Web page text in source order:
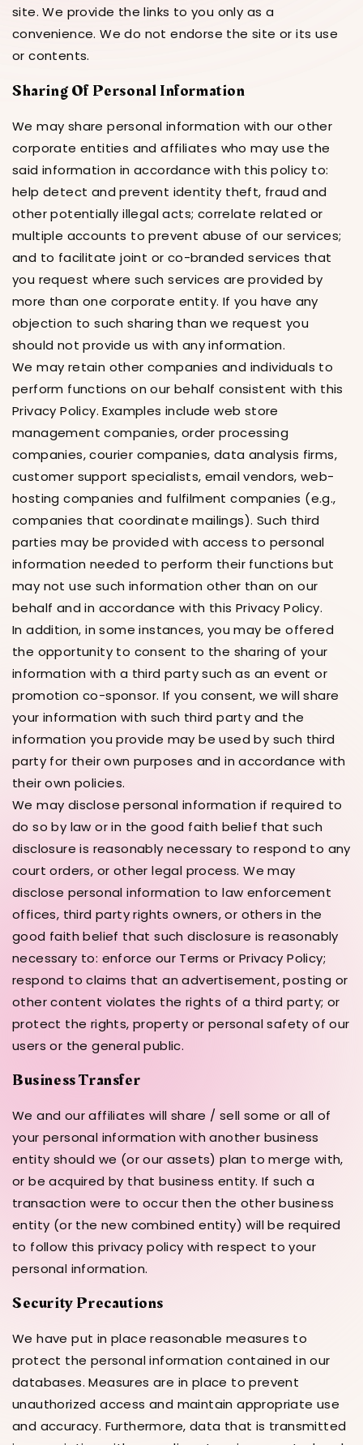
site. We provide the links to you only as a
convenience. We do not endorse the site or its use
or contents.
Sharing Of Personal Information
We may share personal information with our other
corporate entities and affiliates who may use the
said information in accordance with this policy to:
help detect and prevent identity theft, fraud and
other potentially illegal acts; correlate related or
multiple accounts to prevent abuse of our services;
and to facilitate joint or co-branded services that
you request where such services are provided by
more than one corporate entity. If you have any
objection to such sharing than we request you
should not provide us with any information.
We may retain other companies and individuals to
perform functions on our behalf consistent with this
Privacy Policy. Examples include web store
management companies, order processing
companies, courier companies, data analysis firms,
customer support specialists, email vendors, web-
hosting companies and fulfilment companies (e.g.,
companies that coordinate mailings). Such third
parties may be provided with access to personal
information needed to perform their functions but
may not use such information other than on our
behalf and in accordance with this Privacy Policy.
In addition, in some instances, you may be offered
the opportunity to consent to the sharing of your
information with a third party such as an event or
promotion co-sponsor. If you consent, we will share
your information with such third party and the
information you provide may be used by such third
party for their own purposes and in accordance with
their own policies.
We may disclose personal information if required to
do so by law or in the good faith belief that such
disclosure is reasonably necessary to respond to any
court orders, or other legal process. We may
disclose personal information to law enforcement
offices, third party rights owners, or others in the
good faith belief that such disclosure is reasonably
necessary to: enforce our Terms or Privacy Policy;
respond to claims that an advertisement, posting or
other content violates the rights of a third party; or
protect the rights, property or personal safety of our
users or the general public.
Business Transfer
We and our affiliates will share / sell some or all of
your personal information with another business
entity should we (or our assets) plan to merge with,
or be acquired by that business entity. If such a
transaction were to occur then the other business
entity (or the new combined entity) will be required
to follow this privacy policy with respect to your
personal information.
Security Precautions
We have put in place reasonable measures to
protect the personal information contained in our
databases. Measures are in place to prevent
unauthorized access and maintain appropriate use
and accuracy. Furthermore, data that is transmitted